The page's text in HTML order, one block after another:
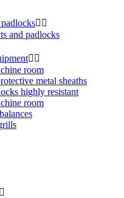
 
and padlocks
 
room
metal sheaths
highly resistant
room
